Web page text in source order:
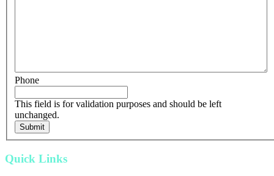
Phone
This field is for validation purposes and should be left
unchanged.
Quick Links